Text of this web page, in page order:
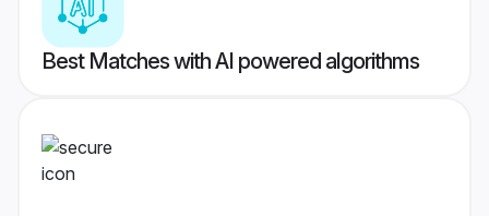
Best Matches with AI powered algorithms